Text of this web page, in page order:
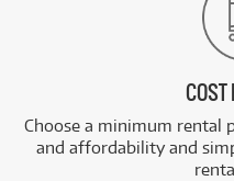
COST
Choose a minimum
and affordability and